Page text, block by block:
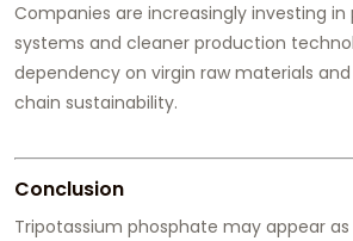
Companies are increasingly investing
systems and cleaner production
dependency on virgin raw materials
chain sustainability.
Conclusion
Tripotassium phosphate may appear